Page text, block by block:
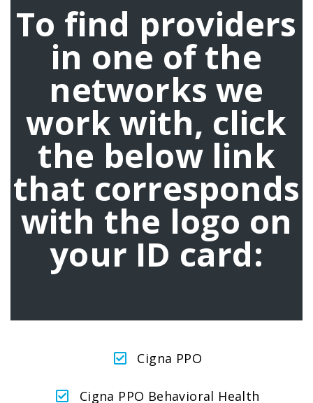
To find providers
in one of the
networks we
work with, click
the below link
that corresponds
with the logo on
your ID card:
Cigna PPO
Cigna PPO Behavioral Health